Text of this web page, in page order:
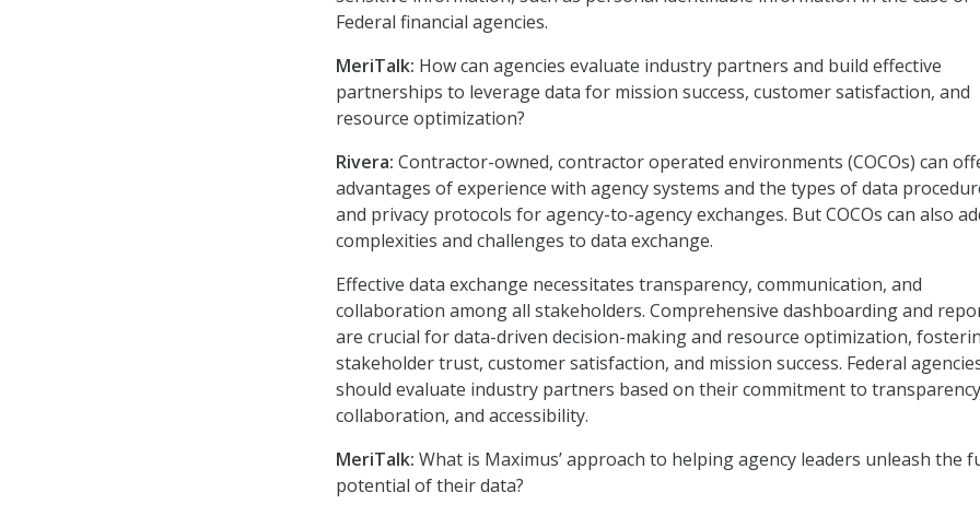
Federal financial agencies.
MeriTalk: How can agencies evaluate industry partners and build effective
partnerships to leverage data for mission success, customer satisfaction, and
resource optimization?
Rivera: Contractor-owned, contractor operated environments (COCOs) can
advantages of experience with agency systems and the types of data
and privacy protocols for agency-to-agency exchanges. But COCOs can also
complexities and challenges to data exchange.
Effective data exchange necessitates transparency, communication, and
collaboration among all stakeholders. Comprehensive dashboarding and
are crucial for data-driven decision-making and resource optimization,
stakeholder trust, customer satisfaction, and mission success. Federal
should evaluate industry partners based on their commitment to
collaboration, and accessibility.
MeriTalk: What is Maximus’ approach to helping agency leaders unleash the
potential of their data?